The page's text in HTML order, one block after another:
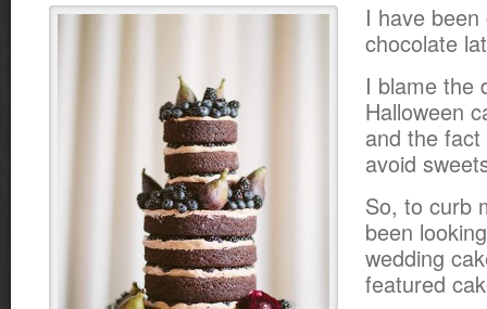
I have
chocolate
I blame the
Halloween
and the fact
avoid
So, to curb
been
wedding
featured